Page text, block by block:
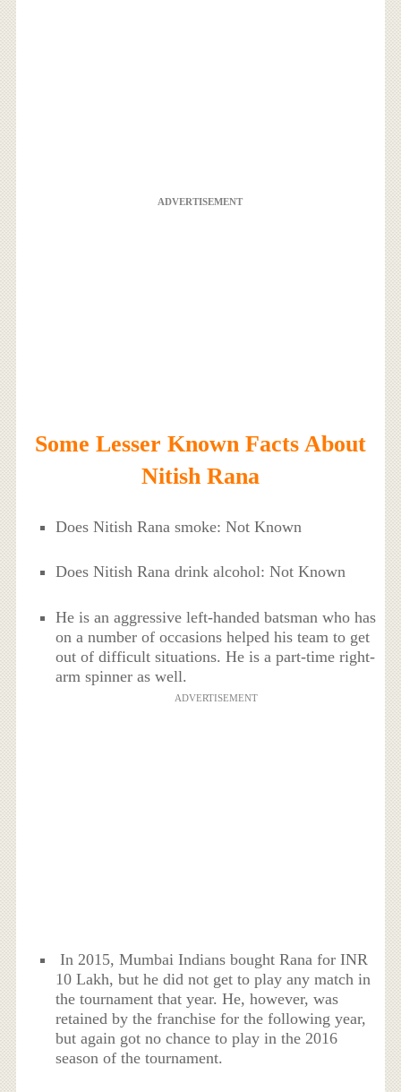
ADVERTISEMENT
Some Lesser Known Facts About
Nitish Rana
Does Nitish Rana smoke: Not Known
Does Nitish Rana drink alcohol: Not Known
He is an aggressive left-handed batsman who has
on a number of occasions helped his team to get
out of difficult situations. He is a part-time right-
arm spinner as well.
ADVERTISEMENT
In 2015, Mumbai Indians bought Rana for INR
10 Lakh, but he did not get to play any match in
the tournament that year. He, however, was
retained by the franchise for the following year,
but again got no chance to play in the 2016
season of the tournament.